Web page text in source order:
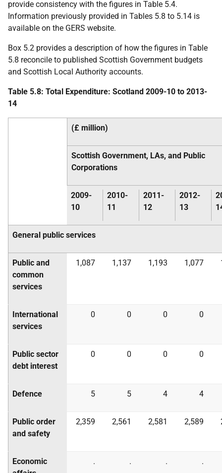
provide consistency with the figures in Table 5.4.
Information previously provided in Tables 5.8 to 5.14 is
available on the GERS website.
Box 5.2 provides a description of how the figures in Table
5.8 reconcile to published Scottish Government budgets
and Scottish Local Authority accounts.
Table 5.8: Total Expenditure: Scotland 2009-10 to 2013-
14
(£ million)
Scottish Government, LAs, and Public
Corporations
2009-
10
2010-
11
2011-
12
2012-
13
General public services
Public and
common
services
1,087 1,137 1,193 1,077
International
services
0 0 0 0
Public sector
debt interest
0 0 0 0
Defence 5 5 4 4
Public order
and safety
2,359 2,561 2,581 2,589
Economic
. . . .